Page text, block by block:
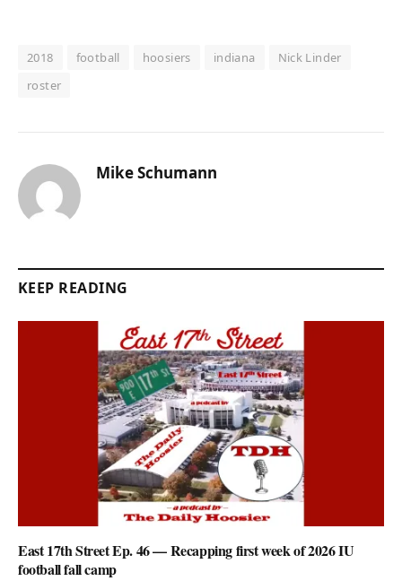
2018 football hoosiers indiana
Nick Linder
roster
Mike Schumann
KEEP READING
East 17th Street Ep. 46 — Recapping first week of 2026 IU
football fall camp